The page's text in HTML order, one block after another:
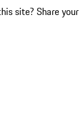
site? Share your